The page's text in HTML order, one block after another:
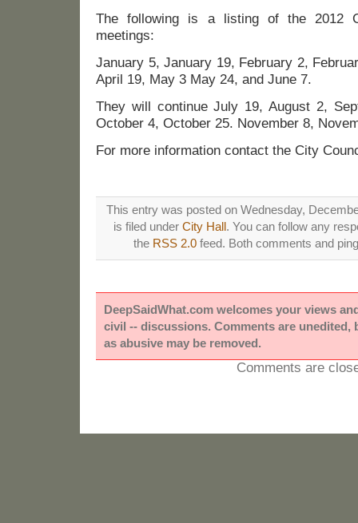
The following is a listing of the 2012
meetings:
January 5, January 19, February 2,
April 19, May 3 May 24, and June 7.
They will continue July 19, August 2,
October 4, October 25. November 8,
For more information contact the City
This entry was posted on Wednesday,
is filed under City Hall. You can follow any
the RSS 2.0feed. Both comments and
DeepSaidWhat.com welcomes your views
civil -- discussions. Comments are unedited,
as abusive may be removed.
Comments are